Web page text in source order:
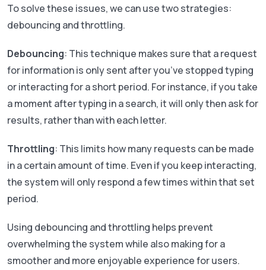
To solve these issues, we can use two strategies:
debouncing and throttling.
Debouncing: This technique makes sure that a request
for information is only sent after you’ve stopped typing
or interacting for a short period. For instance, if you take
a moment after typing in a search, it will only then ask for
results, rather than with each letter.
Throttling: This limits how many requests can be made
in a certain amount of time. Even if you keep interacting,
the system will only respond a few times within that set
period.
Using debouncing and throttling helps prevent
overwhelming the system while also making for a
smoother and more enjoyable experience for users.